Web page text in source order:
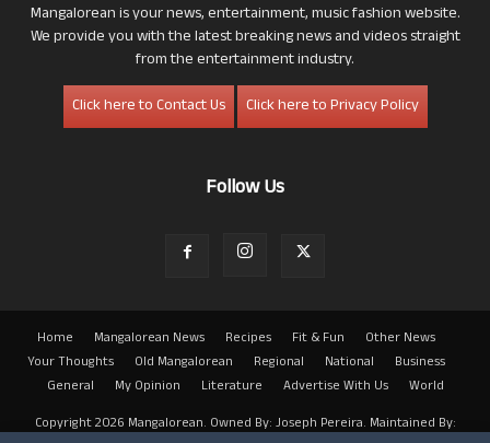
Mangalorean is your news, entertainment, music fashion website.
We provide you with the latest breaking news and videos straight
from the entertainment industry.
Click here to Contact Us
Click here to Privacy Policy
Follow Us
Home Mangalorean News Recipes Fit & Fun
Other News
Your Thoughts
Old Mangalorean Regional National
Business
General
My Opinion Literature Advertise With Us
World
Copyright 2026 Mangalorean. Owned By: Joseph Pereira. Maintained By: